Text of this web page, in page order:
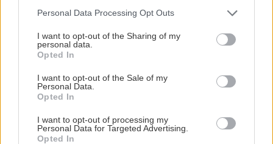
Please note that this website/app uses one or more Google
not limited to your visit or usage behaviour. You may click to
grant or deny consent to Google and its third-party tags to
use your data for below specified purposes in below Google
consent section.
Personal Data Processing Opt Outs
I want to opt-out of the Sharing of my
personal data.
Opted In
I want to opt-out of the Sale of my
Personal Data.
Opted In
I want to opt-out of processing my
Personal Data for Targeted Advertising.
Opted In
πληρωμή σας.
Payment by
Payment by
Online Πληρωμή